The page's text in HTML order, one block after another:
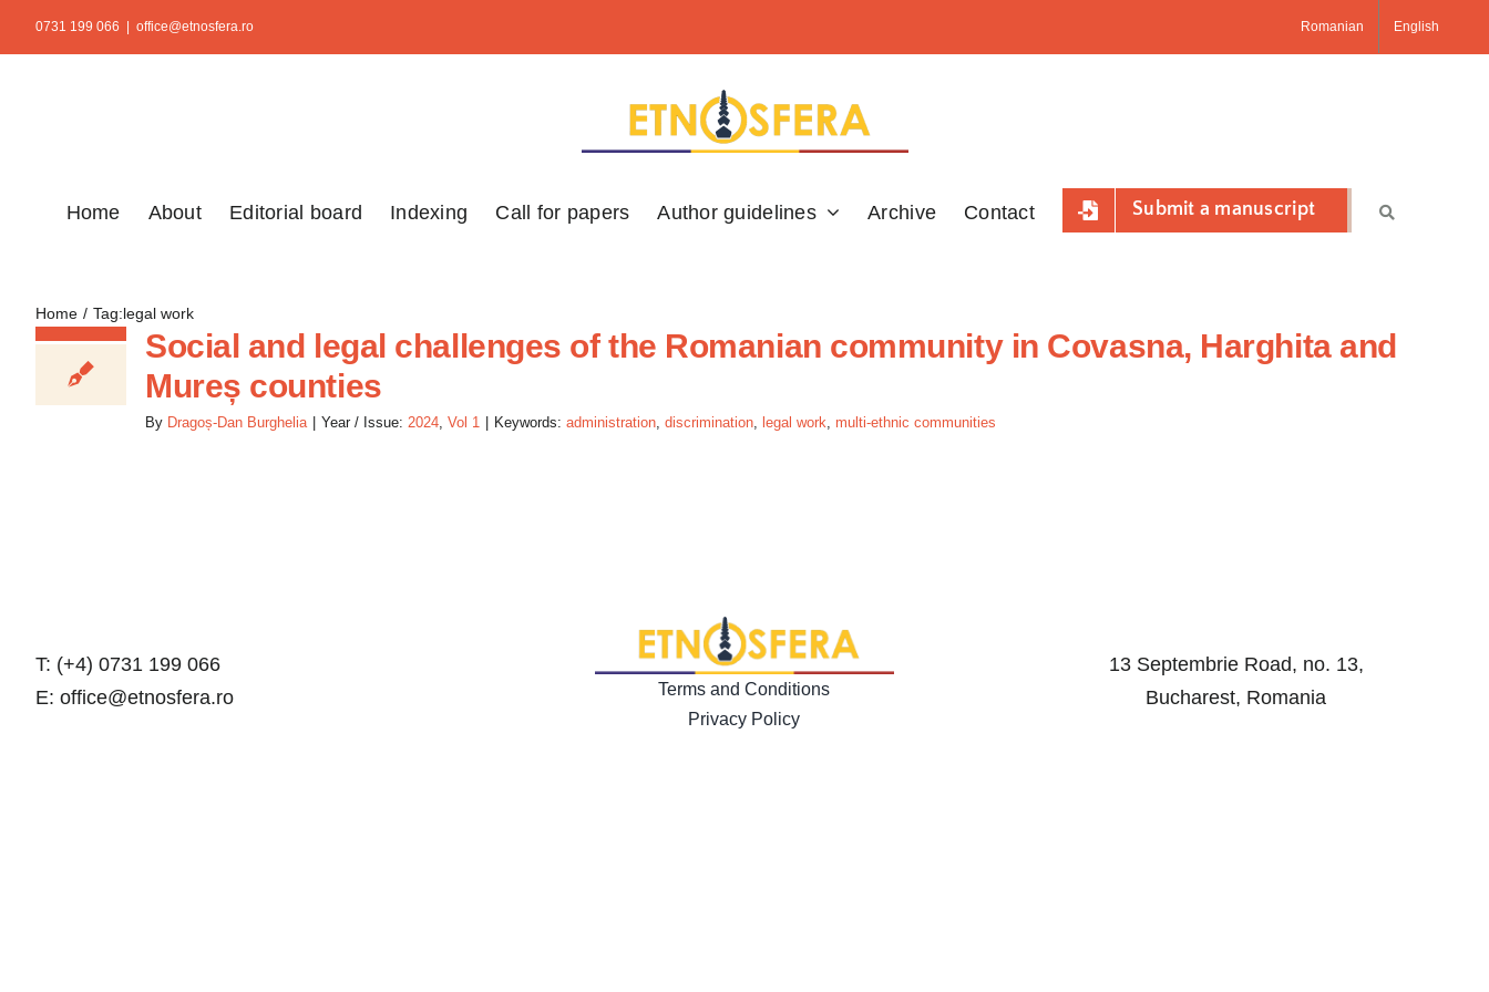
Skip
to
0731 199 066 office@etnosfera.ro Romanian English
Home About Editorial board Indexing Call for papers Author guidelines Archive Contact Submit a manuscript
Home Tag:legal work
Social and legal challenges of the Romanian community in Covasna, Harghita and
Mureș counties
By Dragoș-Dan Burghelia Year / Issue: 2024, Vol 1 Keywords: administration, discrimination, legal work, multi-ethnic communities
T: (+4) 0731 199 066
E: office@etnosfera.ro
Terms and Conditions
Privacy Policy
13 Septembrie Road, no. 13,
Bucharest, Romania